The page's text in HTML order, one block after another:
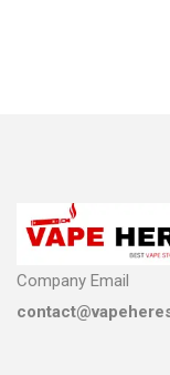
Company Email